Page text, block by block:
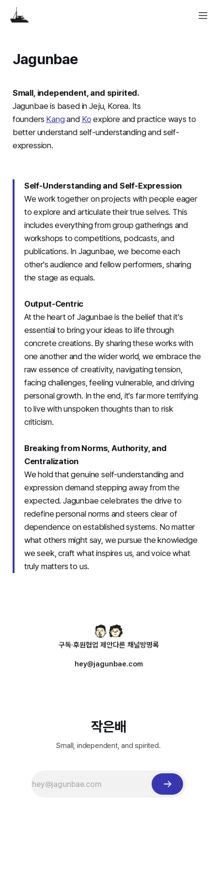
Jagunbae
Small, independent, and spirited.
Jagunbae is based in Jeju, Korea. Its
founders Kang and Ko explore and practice ways to
better understand self-understanding and self-
expression.
Self-Understanding and Self-Expression
We work together on projects with people eager
to explore and articulate their true selves. This
includes everything from group gatherings and
workshops to competitions, podcasts, and
publications. In Jagunbae, we become each
other's audience and fellow performers, sharing
the stage as equals.
Output-Centric
At the heart of Jagunbae is the belief that it's
essential to bring your ideas to life through
concrete creations. By sharing these works with
one another and the wider world, we embrace the
raw essence of creativity, navigating tension,
facing challenges, feeling vulnerable, and driving
personal growth. In the end, it's far more terrifying
to live with unspoken thoughts than to risk
criticism.
Breaking from Norms, Authority, and
Centralization
We hold that genuine self-understanding and
expression demand stepping away from the
expected. Jagunbae celebrates the drive to
redefine personal norms and steers clear of
dependence on established systems. No matter
what others might say, we pursue the knowledge
we seek, craft what inspires us, and voice what
truly matters to us.
구독·후원협업 제안다른 채널방명록
hey@jagunbae.com
작은배
Small, independent, and spirited.